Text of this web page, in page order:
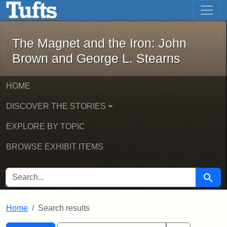
Skip to main content Skip to first result
The Magnet and the Iron: John
The Magnet and the Iron: John
Brown and George L. Stearns
HOME
DISCOVER THE STORIES
EXPLORE BY TOPIC
BROWSE EXHIBIT ITEMS
SEARCH FOR Search
Home Search results